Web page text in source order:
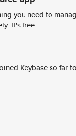
you need to
It's free.
Keybase so far